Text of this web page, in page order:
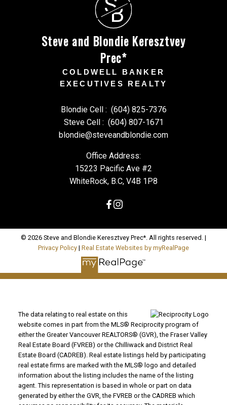
B
Steve and Blondie Keresztvey
Prec*
COLDWELL BANKER
EXECUTIVES REALTY
Blondie Cell : (604) 825-7376
Steve Cell : (604) 807-1671
blondie@steveandblondie.com
Office Address:
15223 Pacific Ave #2
WhiteRock, B.C, V4B 1P8
© 2026 Steve and Blondie Keresztvey Prec*. All rights reserved. |
Privacy Policy | Real Estate Websites by myRealPage
The data relating to real estate on this
website comes in part from the MLS® Reciprocity program of
either the Greater Vancouver REALTORS® (GVR), the Fraser Valley
Real Estate Board (FVREB) or the Chilliwack and District Real
Estate Board (CADREB). Real estate listings held by participating
real estate firms are marked with the MLS® logo and detailed
information about the listing includes the name of the listing
agent. This representation is based in whole or part on data
generated by either the GVR, the FVREB or the CADREB which